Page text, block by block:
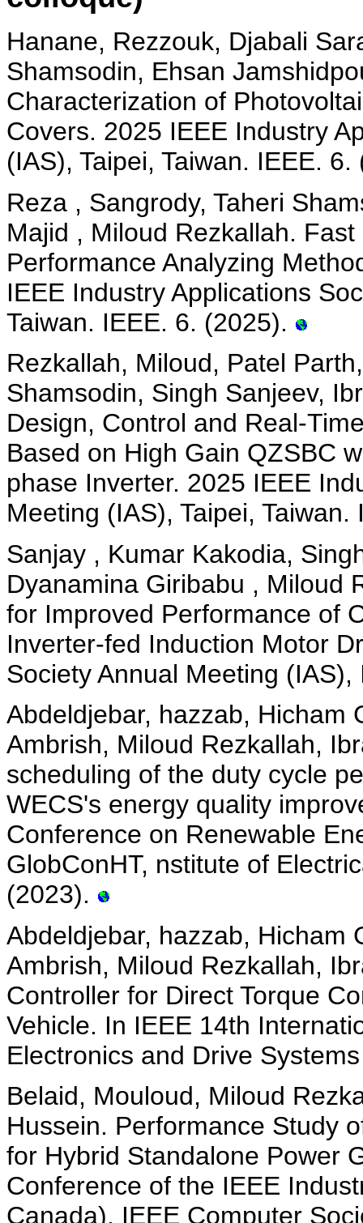
Hanane, Rezzouk, Djabali
Shamsodin, Ehsan
Characterization of
Covers. 2025 IEEE Industry
(IAS), Taipei, Taiwan. IEEE.
Reza , Sangrody, Taheri
Majid , Miloud Rezkallah.
Performance Analyzing
IEEE Industry Applications
Taiwan. IEEE. 6. (2025).
Rezkallah, Miloud, Patel
Shamsodin, Singh Sanjeev,
Design, Control and Real-
Based on High Gain QZSBC
phase Inverter. 2025 IEEE
Meeting (IAS), Taipei,
Sanjay , Kumar Kakodia,
Dyanamina Giribabu , Miloud
for Improved Performance of
Inverter-fed Induction Motor
Society Annual Meeting
Abdeldjebar, hazzab, Hicham
Ambrish, Miloud Rezkallah,
scheduling of the duty cycle
WECS's energy quality
Conference on Renewable
GlobConHT, nstitute of
(2023).
Abdeldjebar, hazzab, Hicham
Ambrish, Miloud Rezkallah,
Controller for Direct Torque
Vehicle. In IEEE 14th
Electronics and Drive
Belaid, Mouloud, Miloud
Hussein. Performance Study
for Hybrid Standalone Power
Conference of the IEEE
Canada), IEEE Computer